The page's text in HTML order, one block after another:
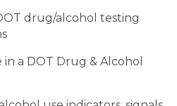
drug/alcohol testing
a DOT Drug & Alcohol